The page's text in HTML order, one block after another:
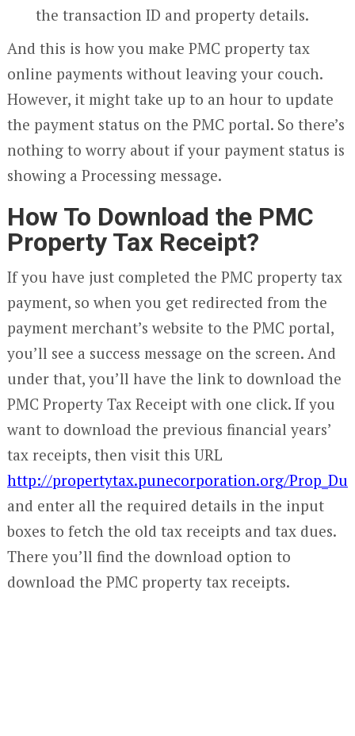
the transaction ID and property details.
And this is how you make PMC property tax
online payments without leaving your couch.
However, it might take up to an hour to update
the payment status on the PMC portal. So there’s
nothing to worry about if your payment status is
showing a Processing message.
How To Download the PMC
Property Tax Receipt?
If you have just completed the PMC property tax
payment, so when you get redirected from the
payment merchant’s website to the PMC portal,
you’ll see a success message on the screen. And
under that, you’ll have the link to download the
PMC Property Tax Receipt with one click. If you
want to download the previous financial years’
tax receipts, then visit this URL
http://propertytax.punecorporation.org/
and enter all the required details in the input
boxes to fetch the old tax receipts and tax dues.
There you’ll find the download option to
download the PMC property tax receipts.